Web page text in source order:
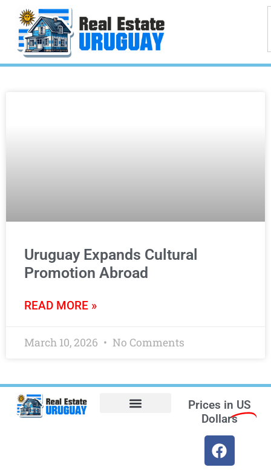
Uruguay Expands Cultural
Promotion Abroad
READ MORE »
March 10, 2026 No Comments
Prices in US
Dollars